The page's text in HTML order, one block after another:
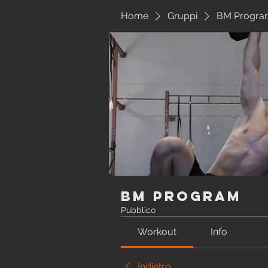
Home Gruppi BM
BM Program
Pubblico
Workout Info